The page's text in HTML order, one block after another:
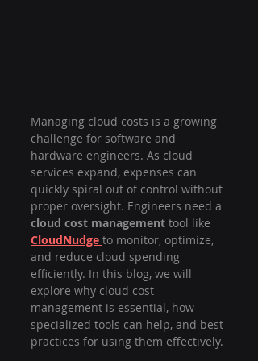
Managing cloud costs is a growing
challenge for software and
hardware engineers. As cloud
services expand, expenses can
quickly spiral out of control without
proper oversight. Engineers need a
cloud cost management tool like
CloudNudge to monitor, optimize,
and reduce cloud spending
efficiently. In this blog, we will
explore why cloud cost
management is essential, how
specialized tools can help, and best
practices for using them effectively.